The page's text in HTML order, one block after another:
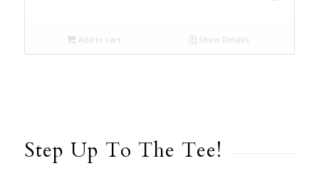
$693.00.
Add to cart Show Details
Step Up To The Tee!